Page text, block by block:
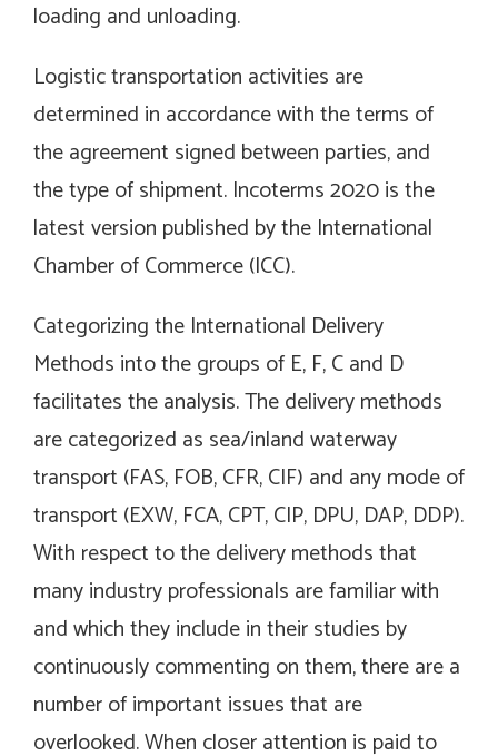
loading and unloading.
Logistic transportation activities are
determined in accordance with the terms of
the agreement signed between parties, and
the type of shipment. Incoterms 2020 is the
latest version published by the International
Chamber of Commerce (ICC).
Categorizing the International Delivery
Methods into the groups of E, F, C and D
facilitates the analysis. The delivery methods
are categorized as sea/inland waterway
transport (FAS, FOB, CFR, CIF) and any mode of
transport (EXW, FCA, CPT, CIP, DPU, DAP, DDP).
With respect to the delivery methods that
many industry professionals are familiar with
and which they include in their studies by
continuously commenting on them, there are a
number of important issues that are
overlooked. When closer attention is paid to